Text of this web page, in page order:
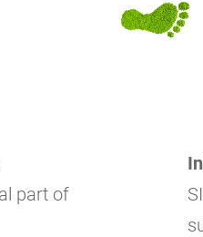
part of